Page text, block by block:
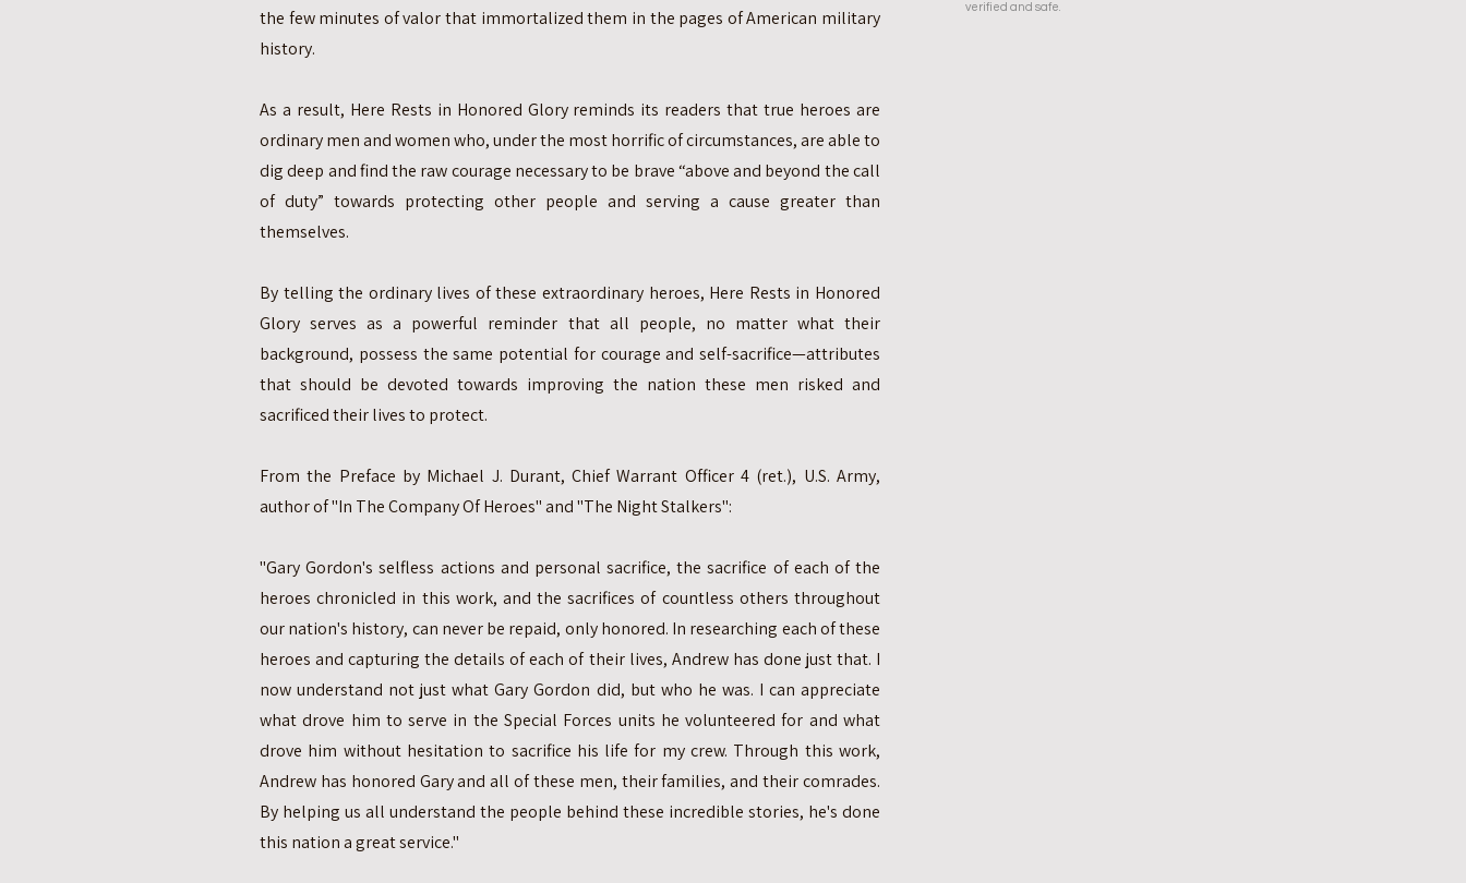
the few minutes of valor that immortalized them in the pages of American military
history.
As a result, Here Rests in Honored Glory reminds its readers that true heroes are
ordinary men and women who, under the most horrific of circumstances, are able to
dig deep and find the raw courage necessary to be brave “above and beyond the call
of duty” towards protecting other people and serving a cause greater than
themselves.
By telling the ordinary lives of these extraordinary heroes, Here Rests in Honored
Glory serves as a powerful reminder that all people, no matter what their
background, possess the same potential for courage and self-sacrifice—attributes
that should be devoted towards improving the nation these men risked and
sacrificed their lives to protect.
From the Preface by Michael J. Durant, Chief Warrant Officer 4 (ret.), U.S. Army,
author of "In The Company Of Heroes" and "The Night Stalkers":
"Gary Gordon's selfless actions and personal sacrifice, the sacrifice of each of the
heroes chronicled in this work, and the sacrifices of countless others throughout
our nation's history, can never be repaid, only honored. In researching each of these
heroes and capturing the details of each of their lives, Andrew has done just that. I
now understand not just what Gary Gordon did, but who he was. I can appreciate
what drove him to serve in the Special Forces units he volunteered for and what
drove him without hesitation to sacrifice his life for my crew. Through this work,
Andrew has honored Gary and all of these men, their families, and their comrades.
By helping us all understand the people behind these incredible stories, he's done
this nation a great service."
verified and safe.